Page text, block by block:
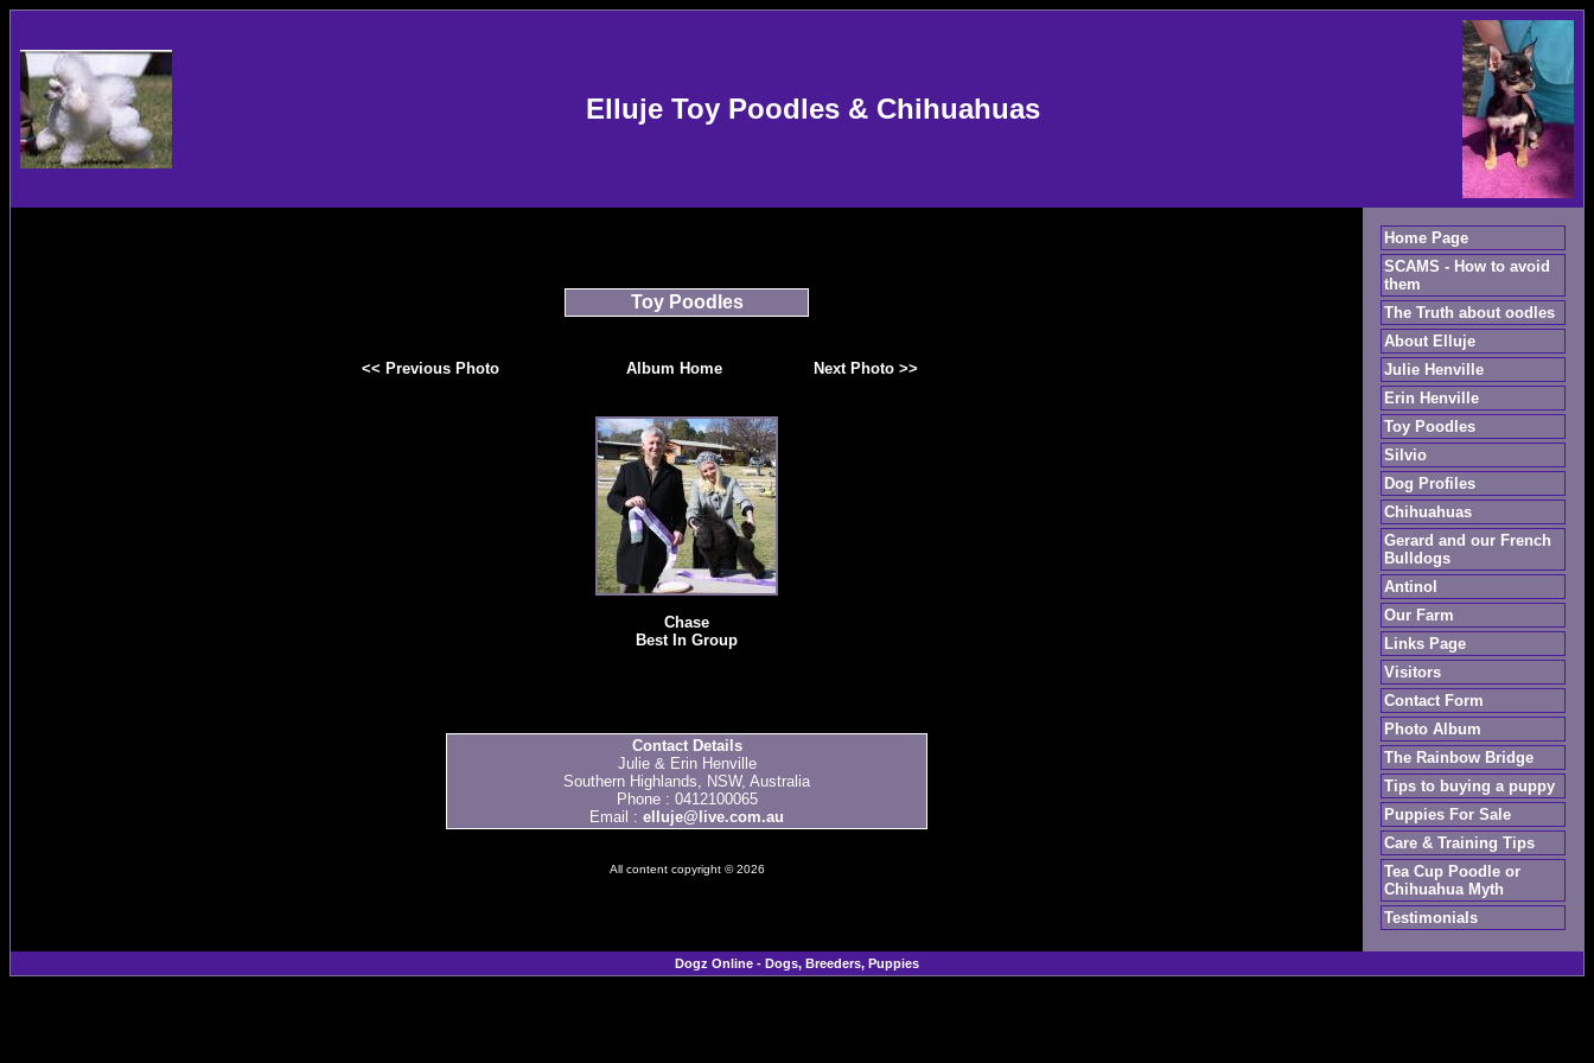
Elluje Toy Poodles & Chihuahuas
Toy Poodles
<< Previous Photo Album Home Next Photo >>
Chase
Best In Group
Contact Details
Julie & Erin Henville
Southern Highlands, NSW, Australia
Phone : 0412100065
Email : elluje@live.com.au
All content copyright © 2026
Home Page
SCAMS - How to avoid
them
The Truth about oodles
About Elluje
Julie Henville
Erin Henville
Toy Poodles
Silvio
Dog Profiles
Chihuahuas
Gerard and our French
Bulldogs
Antinol
Our Farm
Links Page
Visitors
Contact Form
Photo Album
The Rainbow Bridge
Tips to buying a puppy
Puppies For Sale
Care & Training Tips
Tea Cup Poodle or
Chihuahua Myth
Testimonials
Dogz Online - Dogs, Breeders, Puppies